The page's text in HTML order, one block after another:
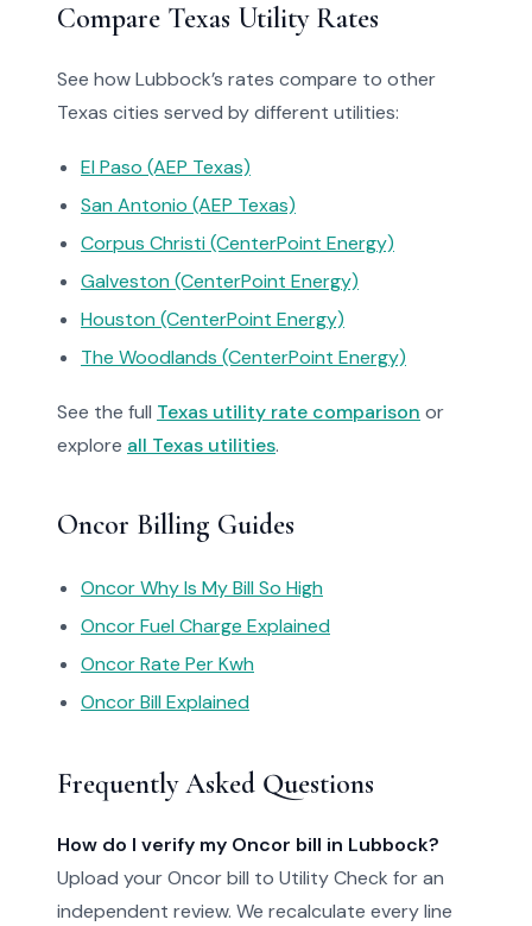
Compare Texas Utility Rates
See how Lubbock’s rates compare to other
Texas cities served by different utilities:
El Paso (AEP Texas)
San Antonio (AEP Texas)
Corpus Christi (CenterPoint Energy)
Galveston (CenterPoint Energy)
Houston (CenterPoint Energy)
The Woodlands (CenterPoint Energy)
See the full Texas utility rate comparison or
explore all Texas utilities.
Oncor Billing Guides
Oncor Why Is My Bill So High
Oncor Fuel Charge Explained
Oncor Rate Per Kwh
Oncor Bill Explained
Frequently Asked Questions
How do I verify my Oncor bill in Lubbock?
Upload your Oncor bill to Utility Check for an
independent review. We recalculate every line